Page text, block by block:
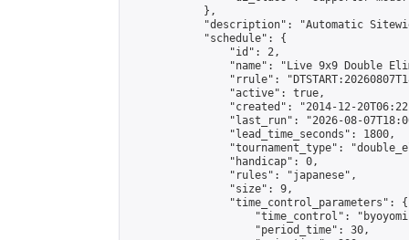
            },
"description": "Automatic
            "schedule": {
                "id": 2,
"name": "Live 9x9 Double
"rrule":
                "active": true,
"created": "2014-12-
"last_run": "2026-08-
                "lead_time_seconds": 1800,
"tournament_type":
                "handicap": 0,
                "rules": "japanese",
                "size": 9,
                "time_control_parameters": {
"time_control":
                    "period_time": 30,